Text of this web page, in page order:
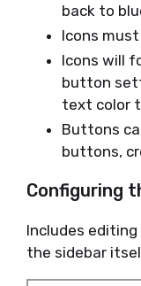
back to
Icons
Icons will
button
text color
Buttons
buttons,
Configuring
Includes
the sidebar